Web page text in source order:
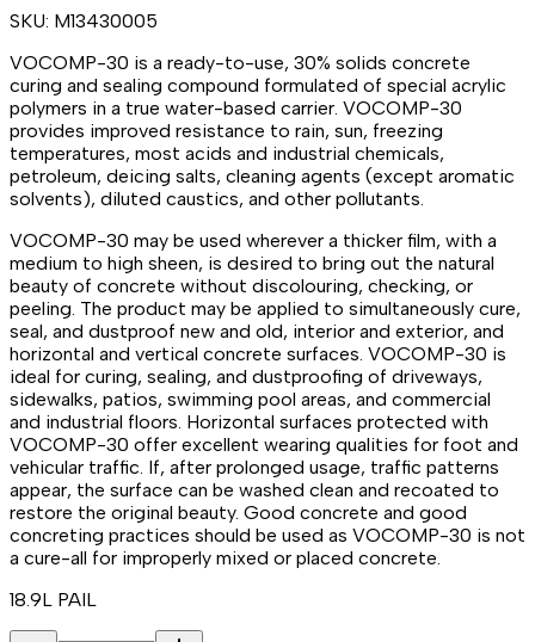
SKU: M13430005
VOCOMP-30 is a ready-to-use, 30% solids concrete
curing and sealing compound formulated of special acrylic
polymers in a true water-based carrier. VOCOMP-30
provides improved resistance to rain, sun, freezing
temperatures, most acids and industrial chemicals,
petroleum, deicing salts, cleaning agents (except aromatic
solvents), diluted caustics, and other pollutants.
VOCOMP-30 may be used wherever a thicker film, with a
medium to high sheen, is desired to bring out the natural
beauty of concrete without discolouring, checking, or
peeling. The product may be applied to simultaneously cure,
seal, and dustproof new and old, interior and exterior, and
horizontal and vertical concrete surfaces. VOCOMP-30 is
ideal for curing, sealing, and dustproofing of driveways,
sidewalks, patios, swimming pool areas, and commercial
and industrial floors. Horizontal surfaces protected with
VOCOMP-30 offer excellent wearing qualities for foot and
vehicular traffic. If, after prolonged usage, traffic patterns
appear, the surface can be washed clean and recoated to
restore the original beauty. Good concrete and good
concreting practices should be used as VOCOMP-30 is not
a cure-all for improperly mixed or placed concrete.
18.9L PAIL